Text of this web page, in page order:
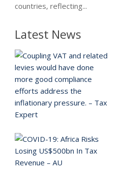
countries, reflecting...
Latest News